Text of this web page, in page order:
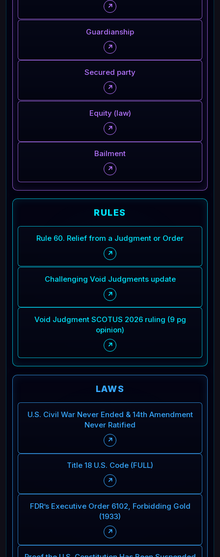
↗
Guardianship
↗
Secured party
↗
Equity (law)
↗
Bailment
↗
RULES
Rule 60. Relief from a Judgment or Order
↗
Challenging Void Judgments update
↗
Void Judgment SCOTUS 2026 ruling (9 pg
opinion)
↗
LAWS
U.S. Civil War Never Ended & 14th Amendment
Never Ratified
↗
Title 18 U.S. Code (FULL)
↗
FDR’s Executive Order 6102, Forbidding Gold
(1933)
↗